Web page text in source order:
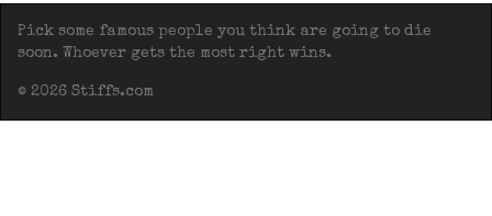
Pick some famous people you think are going to die
soon. Whoever gets the most right wins.
© 2026 Stiffs.com